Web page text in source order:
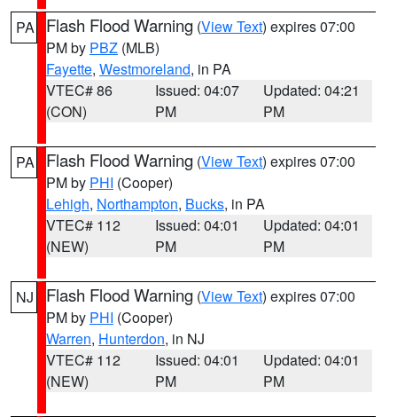
PA Flash Flood Warning (View Text) expires 07:00
PM by PBZ (MLB)
Fayette, Westmoreland, in PA
VTEC# 86
(CON)
Issued: 04:07
PM
Updated: 04:21
PM
PA Flash Flood Warning (View Text) expires 07:00
PM by PHI (Cooper)
Lehigh, Northampton, Bucks, in PA
VTEC# 112
(NEW)
Issued: 04:01
PM
Updated: 04:01
PM
NJ Flash Flood Warning (View Text) expires 07:00
PM by PHI (Cooper)
Warren, Hunterdon, in NJ
VTEC# 112
(NEW)
Issued: 04:01
PM
Updated: 04:01
PM